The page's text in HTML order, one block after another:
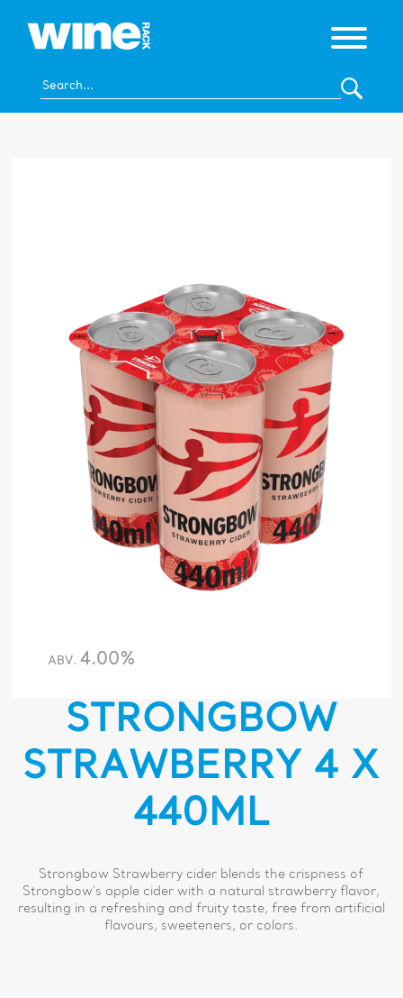
ABV.4.00%
STRONGBOW
STRAWBERRY 4 X
440ML
Strongbow Strawberry cider blends the crispness of
Strongbow's apple cider with a natural strawberry flavor,
resulting in a refreshing and fruity taste, free from artificial
flavours, sweeteners, or colors.